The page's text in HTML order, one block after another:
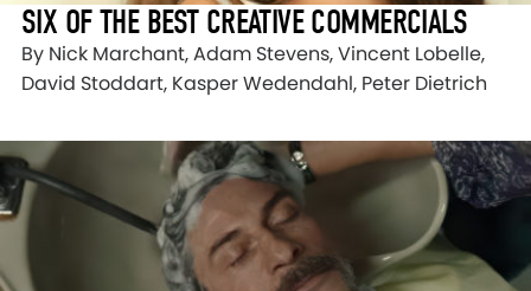
SIX OF THE BEST CREATIVE COMMERCIALS
By Nick Marchant, Adam Stevens, Vincent Lobelle,
David Stoddart, Kasper Wedendahl, Peter Dietrich